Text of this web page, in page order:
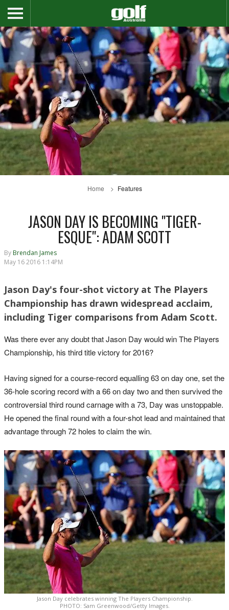
Home Features
JASON DAY IS BECOMING "TIGER-
ESQUE": ADAM SCOTT
By Brendan James
May 16 2016 1:14PM
Jason Day's four-shot victory at The Players
Championship has drawn widespread acclaim,
including Tiger comparisons from Adam Scott.
Was there ever any doubt that Jason Day would win The Players
Championship, his third title victory for 2016?
Having signed for a course-record equalling 63 on day one, set the
36-hole scoring record with a 66 on day two and then survived the
controversial third round carnage with a 73, Day was unstoppable.
He opened the final round with a four-shot lead and maintained that
advantage through 72 holes to claim the win.
Jason Day celebrates winning The Players Championship.
PHOTO: Sam Greenwood/Getty Images.